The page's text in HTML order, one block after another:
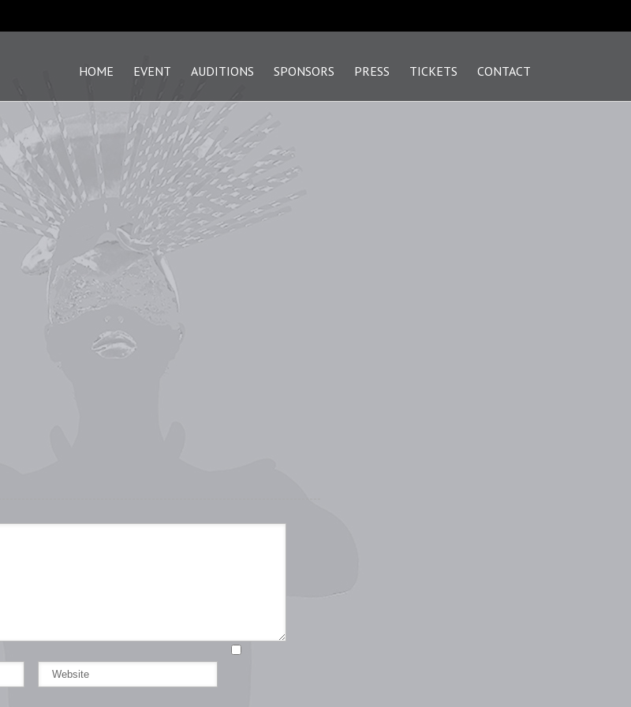
HOME EVENT AUDITIONS SPONSORS PRESS TICKETS CONTACT